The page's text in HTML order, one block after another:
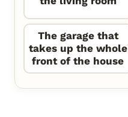
The garage that
takes up the whole
front of the house